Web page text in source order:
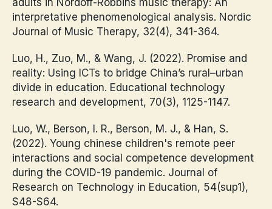
adults in Nordoff-Robbins music therapy: An
interpretative phenomenological analysis. Nordic
Journal of Music Therapy, 32(4), 341-364.
Luo, H., Zuo, M., & Wang, J. (2022). Promise and
reality: Using ICTs to bridge China’s rural–urban
divide in education. Educational technology
research and development, 70(3), 1125-1147.
Luo, W., Berson, I. R., Berson, M. J., & Han, S.
(2022). Young chinese children's remote peer
interactions and social competence development
during the COVID-19 pandemic. Journal of
Research on Technology in Education, 54(sup1),
S48-S64.